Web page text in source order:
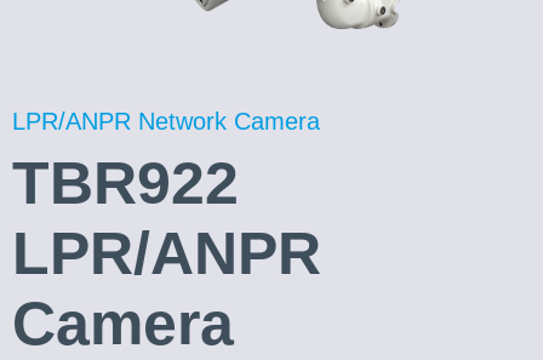
LPR/ANPR Network Camera
TBR922
LPR/ANPR
Camera